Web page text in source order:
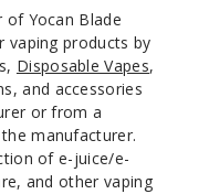
$17.43
Out of Stock
of Yocan Blade
vaping products by
Disposable Vapes,
and accessories
or from a
manufacturer.
of e-juice/e-
and other vaping